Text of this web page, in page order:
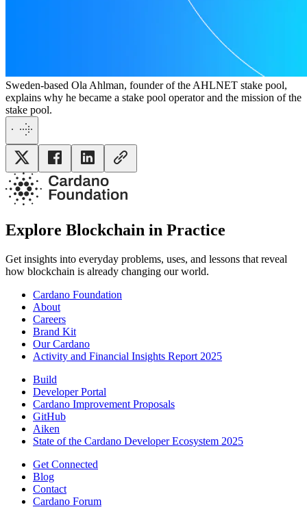
Sweden-based Ola Ahlman, founder of the AHLNET stake pool,
explains why he became a stake pool operator and the mission of the
stake pool.
Explore Blockchain in Practice
Get insights into everyday problems, uses, and lessons that reveal
how blockchain is already changing our world.
Cardano Foundation
About
Careers
Brand Kit
Our Cardano
Activity and Financial Insights Report 2025
Build
Developer Portal
Cardano Improvement Proposals
GitHub
Aiken
State of the Cardano Developer Ecosystem 2025
Get Connected
Blog
Contact
Cardano Forum